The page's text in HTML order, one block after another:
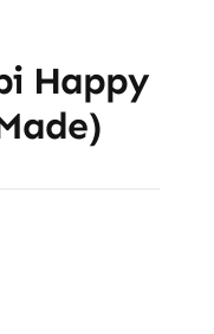
Happy